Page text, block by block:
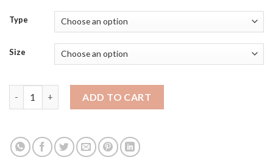
Type
Size
ADD TO CART